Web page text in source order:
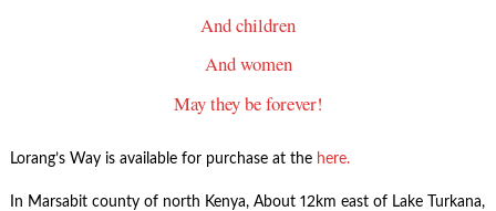
And children
And women
May they be forever!
Lorang’s Way is available for purchase at the here.
In Marsabit county of north Kenya, About 12km east of Lake Turkana,